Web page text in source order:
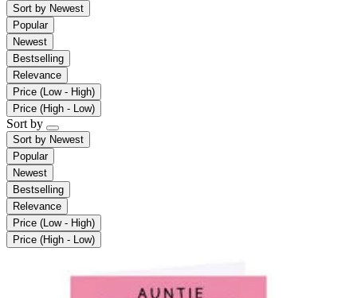
Sort by Newest
Popular
Newest
Bestselling
Relevance
Price (Low - High)
Price (High - Low)
Sort by
Sort by Newest
Popular
Newest
Bestselling
Relevance
Price (Low - High)
Price (High - Low)